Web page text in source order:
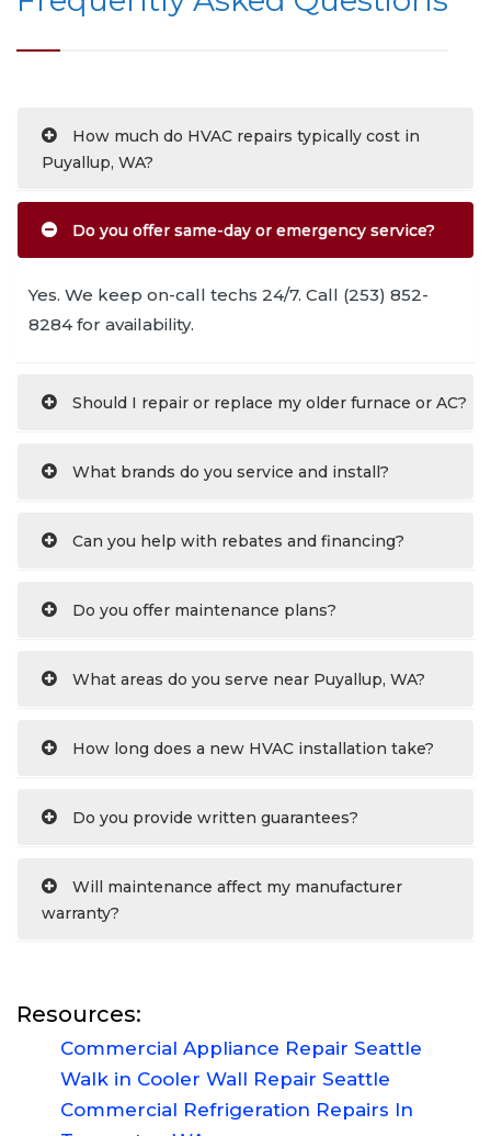
How much do HVAC repairs typically cost in
Puyallup, WA?
Do you offer same-day or emergency service?
Yes. We keep on-call techs 24/7. Call (253) 852-
8284 for availability.
Should I repair or replace my older furnace or AC?
What brands do you service and install?
Can you help with rebates and financing?
Do you offer maintenance plans?
What areas do you serve near Puyallup, WA?
How long does a new HVAC installation take?
Do you provide written guarantees?
Will maintenance affect my manufacturer
warranty?
Resources:
Commercial Appliance Repair Seattle
Walk in Cooler Wall Repair Seattle
Commercial Refrigeration Repairs In